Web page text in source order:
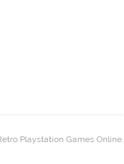
Playstation Games Online.